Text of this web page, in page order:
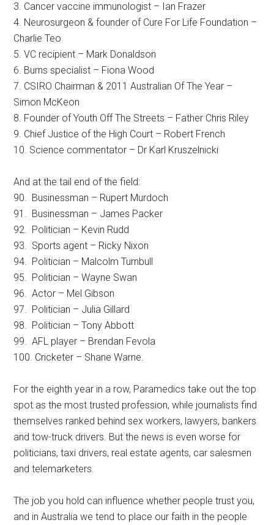
3. Cancer vaccine immunologist – Ian Frazer
4. Neurosurgeon & founder of Cure For Life Foundation –
Charlie Teo
5. VC recipient – Mark Donaldson
6. Burns specialist – Fiona Wood
7. CSIRO Chairman & 2011 Australian Of The Year –
Simon McKeon
8. Founder of Youth Off The Streets – Father Chris Riley
9. Chief Justice of the High Court – Robert French
10. Science commentator – Dr Karl Kruszelnicki
And at the tail end of the field:
90. Businessman – Rupert Murdoch
91. Businessman – James Packer
92. Politician – Kevin Rudd
93. Sports agent – Ricky Nixon
94. Politician – Malcolm Turnbull
95. Politician – Wayne Swan
96. Actor – Mel Gibson
97. Politician – Julia Gillard
98. Politician – Tony Abbott
99. AFL player – Brendan Fevola
100. Cricketer – Shane Warne.
For the eighth year in a row, Paramedics take out the top
spot as the most trusted profession, while journalists find
themselves ranked behind sex workers, lawyers, bankers
and tow-truck drivers. But the news is even worse for
politicians, taxi drivers, real estate agents, car salesmen
and telemarketers.
The job you hold can influence whether people trust you,
and in Australia we tend to place our faith in the people